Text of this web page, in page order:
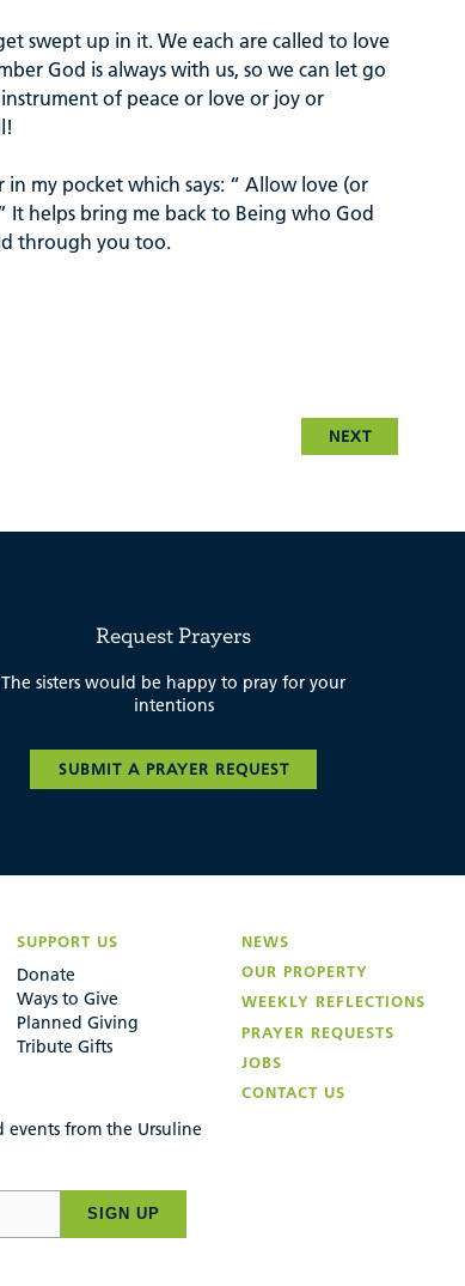
swept up in it. We each are called to love
God is always with us, so we can let go
of peace or love or joy or
in my pocket which says: “ Allow love (or
helps bring me back to Being who God
through you too.
NEXT
Request Prayers
The sisters would be happy to pray for your
intentions
SUBMIT A PRAYER REQUEST
SUPPORT US
Donate
Ways to Give
Planned Giving
Tribute Gifts
from the Ursuline
SIGN UP
NEWS
OUR PROPERTY
WEEKLY REFLECTIONS
PRAYER REQUESTS
JOBS
CONTACT US